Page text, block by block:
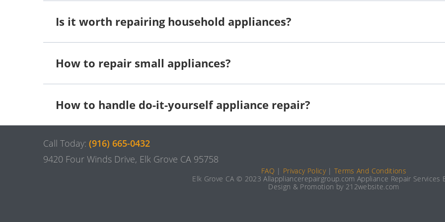
Is it worth repairing household appliances?
How to repair small appliances?
How to handle do-it-yourself appliance repair?
Call Today: (916) 665-0432
9420 Four Winds Drive, Elk Grove CA 95758
FAQ | Privacy Policy|Terms And Conditions
Elk Grove CA © 2023 Allappliancerepairgroup.com Appliance Repair Services
Design & Promotion by 212website.com